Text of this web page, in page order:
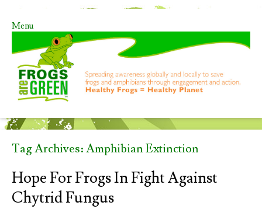
Menu
Skip to content
Tag Archives:Amphibian Extinction
Hope For Frogs In Fight Against
Chytrid Fungus